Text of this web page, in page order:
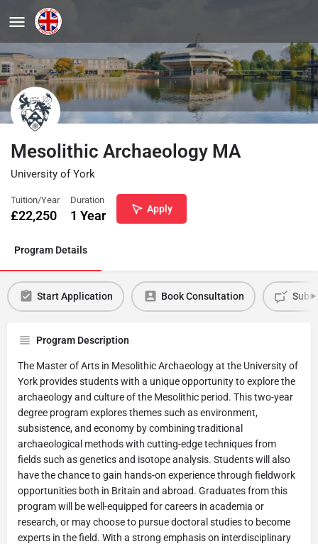
Mesolithic Archaeology MA
University of York
Tuition/Year
£22,250
Duration
1 Year Apply
Program Details
Start Application Book Consultation
Program Description
The Master of Arts in Mesolithic Archaeology at the University of
York provides students with a unique opportunity to explore the
archaeology and culture of the Mesolithic period. This two-year
degree program explores themes such as environment,
subsistence, and economy by combining traditional
archaeological methods with cutting-edge techniques from
fields such as genetics and isotope analysis. Students will also
have the chance to gain hands-on experience through fieldwork
opportunities both in Britain and abroad. Graduates from this
program will be well-equipped for careers in academia or
research, or may choose to pursue doctoral studies to become
experts in the field. With a strong emphasis on interdisciplinary